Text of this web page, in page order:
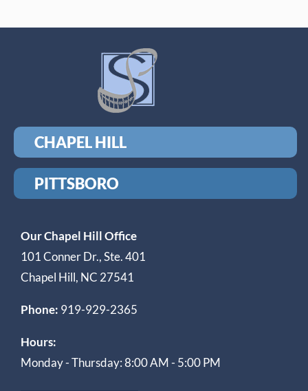
CHAPEL HILL
PITTSBORO
Our Chapel Hill Office
101 Conner Dr., Ste. 401
Chapel Hill, NC 27541
Phone: 919-929-2365
Hours:
Monday - Thursday: 8:00 AM - 5:00 PM